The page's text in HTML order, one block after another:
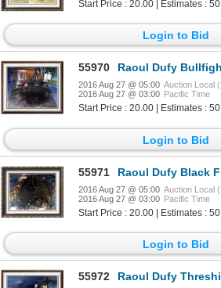
Start Price : 20.00 | Estimates :
Login to Bid
55970 Raoul Dufy Bullfight
2016 Aug 27 @ 05:00 Auction Local
2016 Aug 27 @ 03:00 Pacific Time
Start Price : 20.00 | Estimates :
Login to Bid
55971 Raoul Dufy Black Freighter II
2016 Aug 27 @ 05:00 Auction Local
2016 Aug 27 @ 03:00 Pacific Time
Start Price : 20.00 | Estimates :
Login to Bid
55972 Raoul Dufy Threshing c.1949